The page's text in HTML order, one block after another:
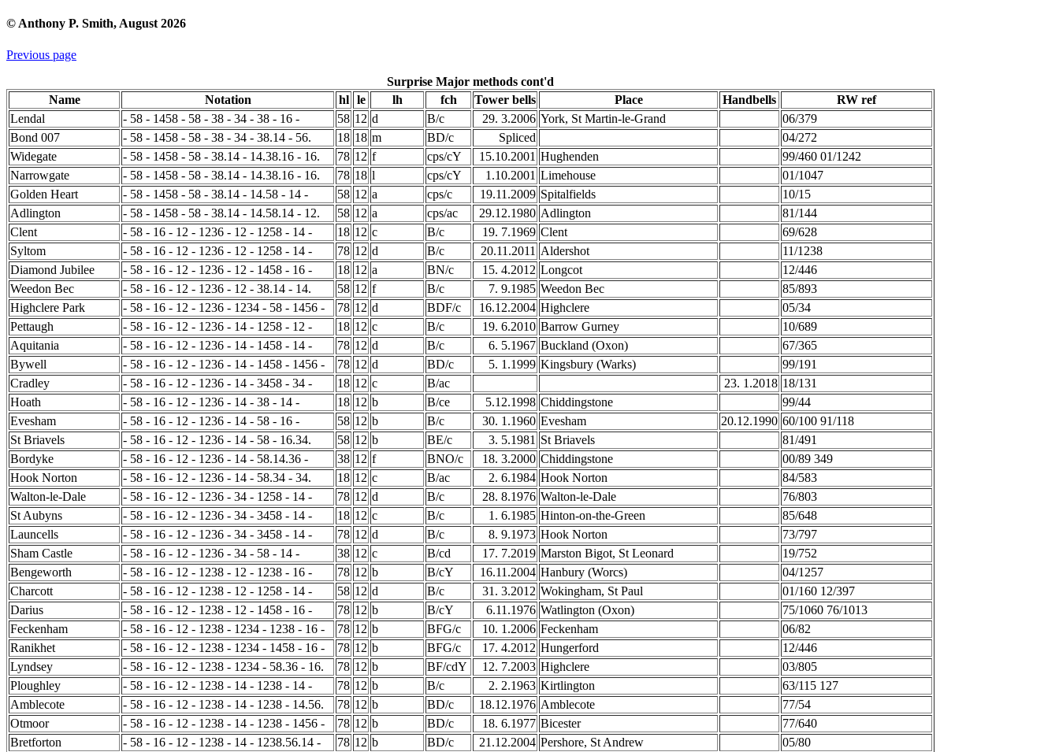
© Anthony P. Smith, August 2026
Previous page
Surprise Major methods cont'd
Name
Notation hl le lh fch Tower bells Place Handbells
RW ref
Lendal
- 58 - 1458 - 58 - 38 - 34 - 38 - 16 - 58 12 d B/c 29. 3.2006 York, St Martin-le-Grand
06/379
Bond 007
- 58 - 1458 - 58 - 38 - 34 - 38.14 - 56. 18 18 m BD/c Spliced
04/272
Widegate
- 58 - 1458 - 58 - 38.14 - 14.38.16 - 16. 78 12 f cps/cY 15.10.2001 Hughenden
99/460 01/1242
Narrowgate
- 58 - 1458 - 58 - 38.14 - 14.38.16 - 16. 78 18 l cps/cY 1.10.2001 Limehouse
01/1047
Golden Heart
- 58 - 1458 - 58 - 38.14 - 14.58 - 14 - 58 12 a cps/c 19.11.2009 Spitalfields
10/15
Adlington
- 58 - 1458 - 58 - 38.14 - 14.58.14 - 12. 58 12 a cps/ac 29.12.1980 Adlington
81/144
Clent
- 58 - 16 - 12 - 1236 - 12 - 1258 - 14 - 18 12 c B/c 19. 7.1969 Clent
69/628
Syltom
- 58 - 16 - 12 - 1236 - 12 - 1258 - 14 - 78 12 d B/c 20.11.2011 Aldershot
11/1238
Diamond Jubilee
- 58 - 16 - 12 - 1236 - 12 - 1458 - 16 - 18 12 a BN/c 15. 4.2012 Longcot
12/446
Weedon Bec
- 58 - 16 - 12 - 1236 - 12 - 38.14 - 14. 58 12 f B/c 7. 9.1985 Weedon Bec
85/893
Highclere Park
- 58 - 16 - 12 - 1236 - 1234 - 58 - 1456 - 78 12 d BDF/c 16.12.2004 Highclere
05/34
Pettaugh
- 58 - 16 - 12 - 1236 - 14 - 1258 - 12 - 18 12 c B/c 19. 6.2010 Barrow Gurney
10/689
Aquitania
- 58 - 16 - 12 - 1236 - 14 - 1458 - 14 - 78 12 d B/c 6. 5.1967 Buckland (Oxon)
67/365
Bywell
- 58 - 16 - 12 - 1236 - 14 - 1458 - 1456 - 78 12 d BD/c 5. 1.1999 Kingsbury (Warks)
99/191
Cradley
- 58 - 16 - 12 - 1236 - 14 - 3458 - 34 - 18 12 c B/ac 23. 1.2018 18/131
Hoath
- 58 - 16 - 12 - 1236 - 14 - 38 - 14 - 18 12 b B/ce 5.12.1998 Chiddingstone
99/44
Evesham
- 58 - 16 - 12 - 1236 - 14 - 58 - 16 - 58 12 b B/c 30. 1.1960 Evesham 20.12.1990 60/100 91/118
St Briavels
- 58 - 16 - 12 - 1236 - 14 - 58 - 16.34. 58 12 b BE/c 3. 5.1981 St Briavels
81/491
Bordyke
- 58 - 16 - 12 - 1236 - 14 - 58.14.36 - 38 12 f BNO/c 18. 3.2000 Chiddingstone
00/89 349
Hook Norton
- 58 - 16 - 12 - 1236 - 14 - 58.34 - 34. 18 12 c B/ac 2. 6.1984 Hook Norton
84/583
Walton-le-Dale
- 58 - 16 - 12 - 1236 - 34 - 1258 - 14 - 78 12 d B/c 28. 8.1976 Walton-le-Dale
76/803
St Aubyns
- 58 - 16 - 12 - 1236 - 34 - 3458 - 14 - 18 12 c B/c 1. 6.1985 Hinton-on-the-Green
85/648
Launcells
- 58 - 16 - 12 - 1236 - 34 - 3458 - 14 - 78 12 d B/c 8. 9.1973 Hook Norton
73/797
Sham Castle
- 58 - 16 - 12 - 1236 - 34 - 58 - 14 - 38 12 c B/cd 17. 7.2019 Marston Bigot, St Leonard
19/752
Bengeworth
- 58 - 16 - 12 - 1238 - 12 - 1238 - 16 - 78 12 b B/cY 16.11.2004 Hanbury (Worcs)
04/1257
Charcott
- 58 - 16 - 12 - 1238 - 12 - 1258 - 14 - 58 12 d B/c 31. 3.2012 Wokingham, St Paul
01/160 12/397
Darius
- 58 - 16 - 12 - 1238 - 12 - 1458 - 16 - 78 12 b B/cY 6.11.1976 Watlington (Oxon)
75/1060 76/1013
Feckenham
- 58 - 16 - 12 - 1238 - 1234 - 1238 - 16 - 78 12 b BFG/c 10. 1.2006 Feckenham
06/82
Ranikhet
- 58 - 16 - 12 - 1238 - 1234 - 1458 - 16 - 78 12 b BFG/c 17. 4.2012 Hungerford
12/446
Lyndsey
- 58 - 16 - 12 - 1238 - 1234 - 58.36 - 16. 78 12 b BF/cdY 12. 7.2003 Highclere
03/805
Ploughley
- 58 - 16 - 12 - 1238 - 14 - 1238 - 14 - 78 12 b B/c 2. 2.1963 Kirtlington
63/115 127
Amblecote
- 58 - 16 - 12 - 1238 - 14 - 1238 - 14.56. 78 12 b BD/c 18.12.1976 Amblecote
77/54
Otmoor
- 58 - 16 - 12 - 1238 - 14 - 1238 - 1456 - 78 12 b BD/c 18. 6.1977 Bicester
77/640
Bretforton
- 58 - 16 - 12 - 1238 - 14 - 1238.56.14 - 78 12 b BD/c 21.12.2004 Pershore, St Andrew
05/80